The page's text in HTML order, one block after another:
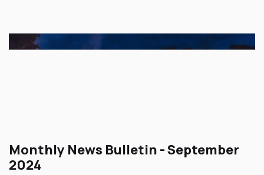
Monthly News Bulletin - September
2024